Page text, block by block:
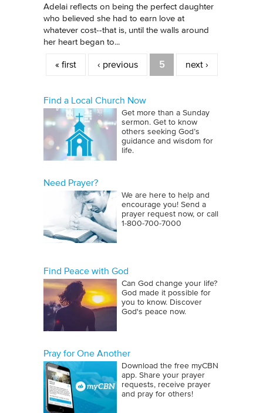
Adelai reflects on being the perfect daughter
who believed she had to earn love at
whatever cost--that is, until the walls around
her heart began to...
Pages
« first ‹ previous 5 next ›
Find a Local Church Now
Get more than a Sunday
sermon. Get to know
others seeking God’s
guidance and wisdom for
life.
Need Prayer?
We are here to help and
encourage you! Send a
prayer request now, or call
1‑800‑700‑7000
Find Peace with God
Can God change your life?
God made it possible for
you to know. Discover
God's peace now.
Pray for One Another
Download the free myCBN
app. Share your prayer
requests, receive prayer
and pray for others!